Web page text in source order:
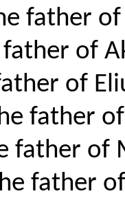
father of
of
of
father of
father of
father